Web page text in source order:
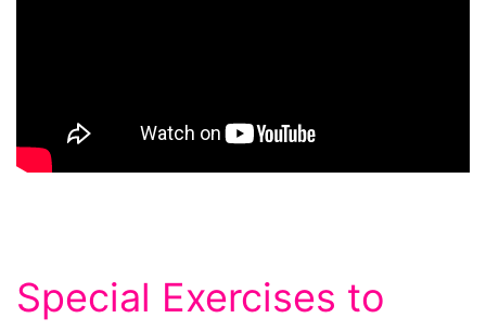
Special Exercises to